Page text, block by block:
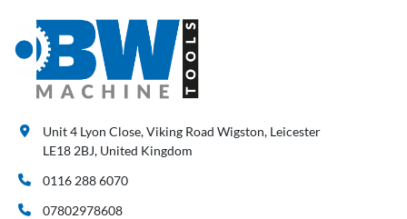
Unit 4 Lyon Close, Viking Road Wigston, Leicester
LE18 2BJ, United Kingdom
0116 288 6070
07802978608